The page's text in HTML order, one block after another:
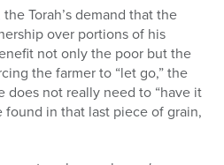
Torah’s demand that the
over portions of his
not only the poor but the
the farmer to “let go,” the
does not really need to “have it
found in that last piece of grain,